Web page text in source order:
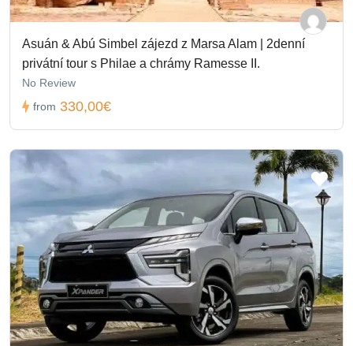
Asuán & Abú Simbel zájezd z Marsa Alam | 2denní
privátní tour s Philae a chrámy Ramesse II.
No Review
from 330,00€